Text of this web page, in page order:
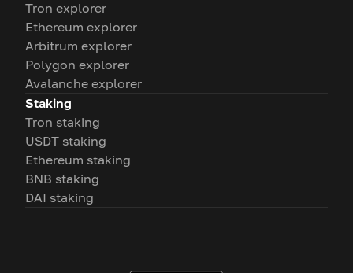
Tron explorer
Ethereum explorer
Arbitrum explorer
Polygon explorer
Avalanche explorer
Staking
Tron staking
USDT staking
Ethereum staking
BNB staking
DAI staking